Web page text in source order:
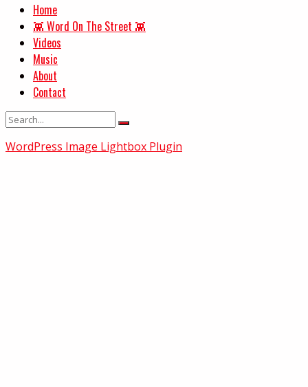
Home
👾 Word On The Street 👾
Videos
Music
About
Contact
WordPress Image Lightbox Plugin